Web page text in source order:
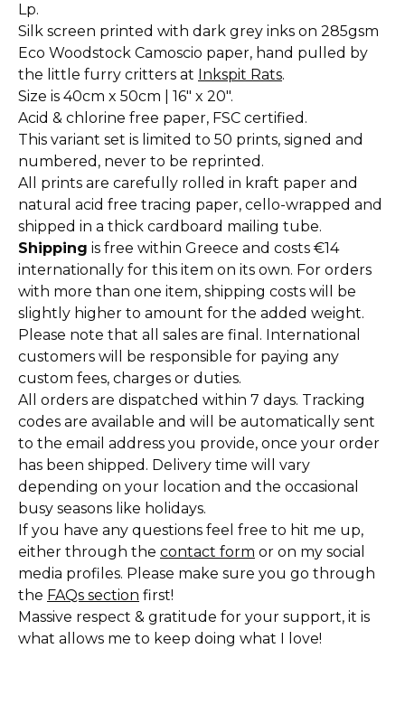
Lp.
Silk screen printed with dark grey inks on 285gsm
Eco Woodstock Camoscio paper, hand pulled by
the little furry critters at Inkspit Rats.
Size is 40cm x 50cm | 16" x 20".
Acid & chlorine free paper, FSC certified.
This variant set is limited to 50 prints, signed and
numbered, never to be reprinted.
All prints are carefully rolled in kraft paper and
natural acid free tracing paper, cello-wrapped and
shipped in a thick cardboard mailing tube.
Shipping is free within Greece and costs €14
internationally for this item on its own. For orders
with more than one item, shipping costs will be
slightly higher to amount for the added weight.
Please note that all sales are final. International
customers will be responsible for paying any
custom fees, charges or duties.
All orders are dispatched within 7 days. Tracking
codes are available and will be automatically sent
to the email address you provide, once your order
has been shipped. Delivery time will vary
depending on your location and the occasional
busy seasons like holidays.
If you have any questions feel free to hit me up,
either through the contact form or on my social
media profiles. Please make sure you go through
the FAQs section first!
Massive respect & gratitude for your support, it is
what allows me to keep doing what I love!